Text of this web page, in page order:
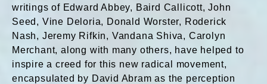
writings of Edward Abbey, Baird Callicott, John
Seed, Vine Deloria, Donald Worster, Roderick
Nash, Jeremy Rifkin, Vandana Shiva, Carolyn
Merchant, along with many others, have helped to
inspire a creed for this new radical movement,
encapsulated by David Abram as the perception